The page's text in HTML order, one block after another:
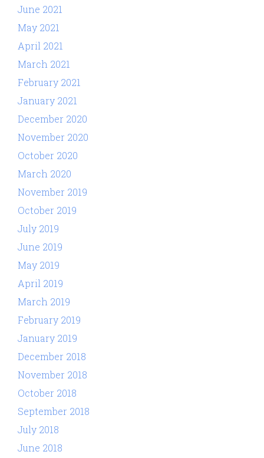
June 2021
May 2021
April 2021
March 2021
February 2021
January 2021
December 2020
November 2020
October 2020
March 2020
November 2019
October 2019
July 2019
June 2019
May 2019
April 2019
March 2019
February 2019
January 2019
December 2018
November 2018
October 2018
September 2018
July 2018
June 2018